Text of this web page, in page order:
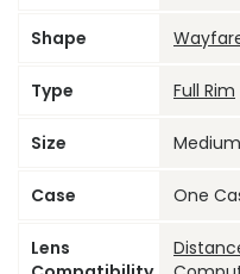
Shape
Type Full Rim
Size Medium
Case One
Lens